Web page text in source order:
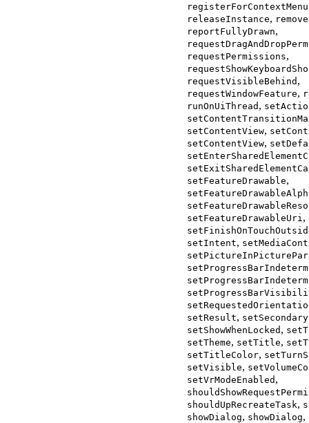
registerForContextMenu
releaseInstance,
reportFullyDrawn,
requestPermissions,
requestVisibleBehind ,
requestWindowFeature,
runOnUiThread ,
setContentView,
setContentView,
setFeatureDrawable,
setFeatureDrawableUri ,
setIntent,
setResult,
setShowWhenLocked ,
setTheme, setTitle,
setTitleColor,
setVisible,
setVrModeEnabled ,
shouldUpRecreateTask,
showDialog, showDialog,